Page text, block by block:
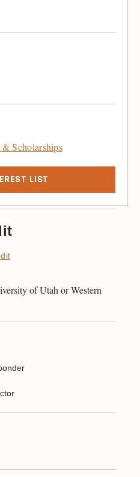
Scholarships
LIST
of Utah or Western